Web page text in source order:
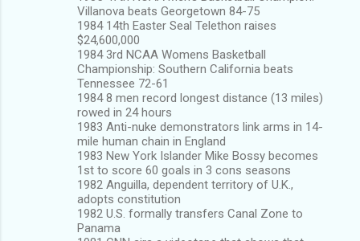
Villanova beats Georgetown 84-75
1984 14th Easter Seal Telethon raises
$24,600,000
1984 3rd NCAA Womens Basketball
Championship: Southern California beats
Tennessee 72-61
1984 8 men record longest distance (13 miles)
rowed in 24 hours
1983 Anti-nuke demonstrators link arms in 14-
mile human chain in England
1983 New York Islander Mike Bossy becomes
1st to score 60 goals in 3 cons seasons
1982 Anguilla, dependent territory of U.K.,
adopts constitution
1982 U.S. formally transfers Canal Zone to
Panama